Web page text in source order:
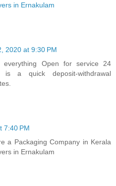
in Ernakulam
2020 at 9:30 PM
everything Open for service 24
a quick deposit-withdrawal
7:40 PM
a Packaging Company in Kerala
in Ernakulam